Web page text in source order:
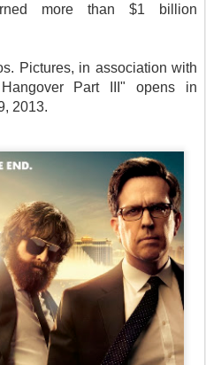
more than $1 billion
Pictures, in association with
Hangover Part III" opens in
2013.